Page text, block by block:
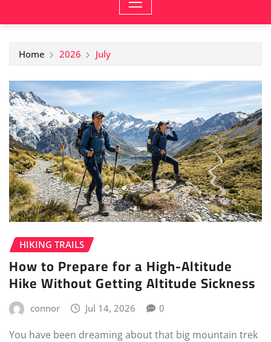
Home 2026 July
HIKING TRAILS
How to Prepare for a High-Altitude
Hike Without Getting Altitude Sickness
connor Jul 14, 2026 0
You have been dreaming about that big mountain trek